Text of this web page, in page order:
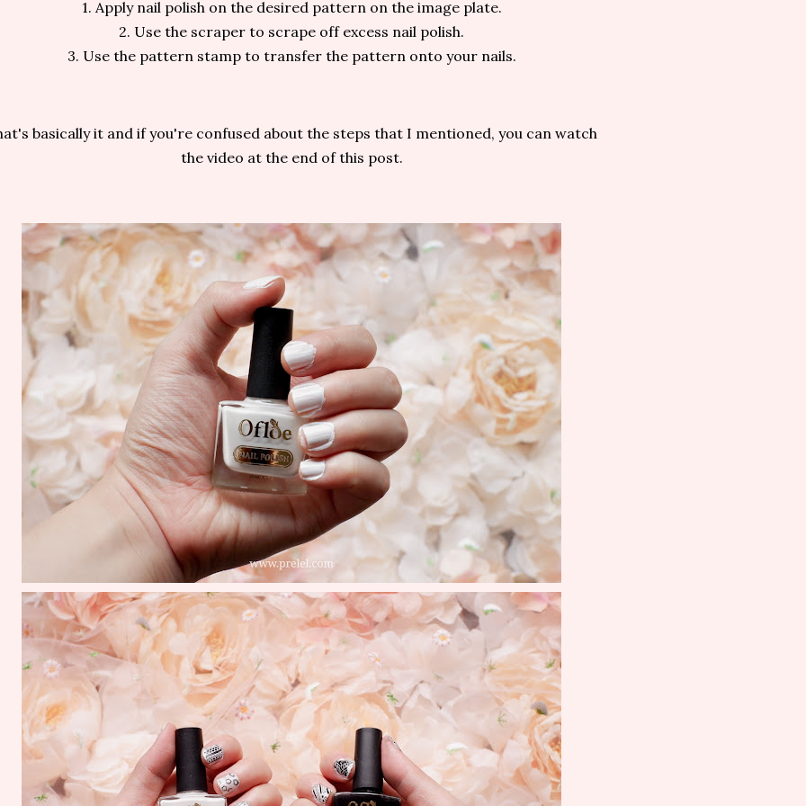
1. Apply nail polish on the desired pattern on the image plate.
2. Use the scraper to scrape off excess nail polish.
3. Use the pattern stamp to transfer the pattern onto your nails.
basically it and if you're confused about the steps that I mentioned, you can watch
the video at the end of this post.